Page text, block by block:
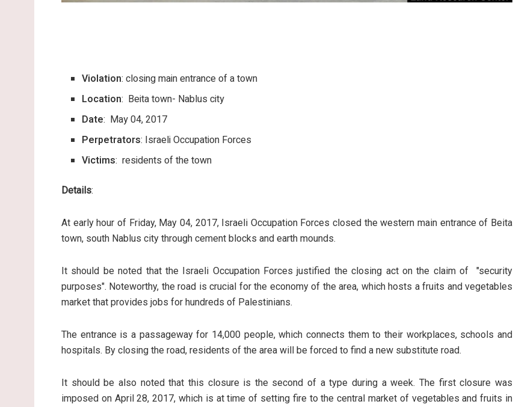
Violation: closing main entrance of a town
Location: Beita town- Nablus city
Date: May 04, 2017
Perpetrators: Israeli Occupation Forces
Victims: residents of the town
Details:
At early hour of Friday, May 04, 2017, Israeli Occupation Forces closed the western main entrance of Beita
town, south Nablus city through cement blocks and earth mounds.
It should be noted that the Israeli Occupation Forces justified the closing act on the claim of "security
purposes". Noteworthy, the road is crucial for the economy of the area, which hosts a fruits and vegetables
market that provides jobs for hundreds of Palestinians.
The entrance is a passageway for 14,000 people, which connects them to their workplaces, schools and
hospitals. By closing the road, residents of the area will be forced to find a new substitute road.
It should be also noted that this closure is the second of a type during a week. The first closure was
imposed on April 28, 2017, which is at time of setting fire to the central market of vegetables and fruits in